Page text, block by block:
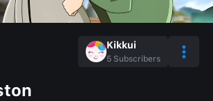
Kikkui
5 Subscribers